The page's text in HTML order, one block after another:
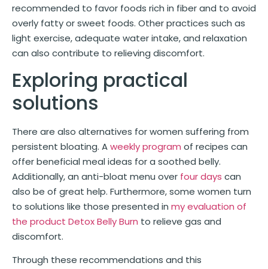
recommended to favor foods rich in fiber and to avoid
overly fatty or sweet foods. Other practices such as
light exercise, adequate water intake, and relaxation
can also contribute to relieving discomfort.
Exploring practical
solutions
There are also alternatives for women suffering from
persistent bloating. Aweekly program of recipes can
offer beneficial meal ideas for a soothed belly.
Additionally, an anti-bloat menu over four days can
also be of great help. Furthermore, some women turn
to solutions like those presented in my evaluation of
the product Detox Belly Burn to relieve gas and
discomfort.
Through these recommendations and this